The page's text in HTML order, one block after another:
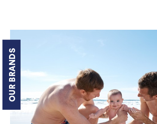
OUR BRANDS